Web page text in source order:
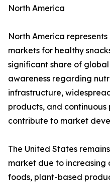
North America
North America
markets for healthy
significant share of
awareness regarding
infrastructure,
products, and
contribute to market
The United States
market due to
foods, plant-based